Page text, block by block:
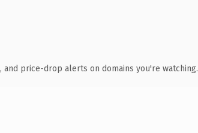
and price-drop alerts on domains you're watching.